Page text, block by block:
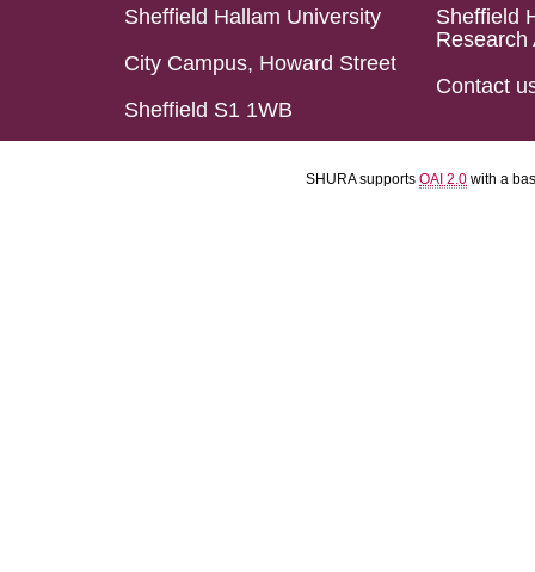
Sheffield Hallam University
City Campus, Howard Street
Sheffield S1 1WB
Sheffield
Research
Contact
SHURA supports OAI 2.0 with a